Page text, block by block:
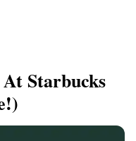
Starbucks